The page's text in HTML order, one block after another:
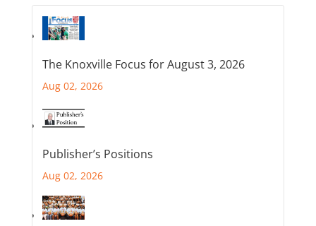
The Knoxville Focus for August 3, 2026
Aug 02, 2026
Publisher’s Positions
Aug 02, 2026